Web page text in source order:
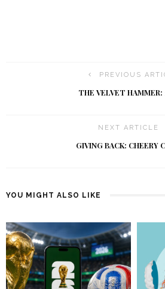
PREVIOUS
THE VELVET HAMMER:
NEXT ARTICLE
GIVING BACK: CHEERY
YOU MIGHT ALSO LIKE